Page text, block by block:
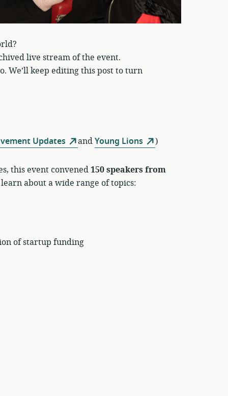
live stream of the event.
We’ll keep editing this post to turn
Updates andYoung Lions )
this event convened150 speakers from
about a wide range of topics:
of startup funding